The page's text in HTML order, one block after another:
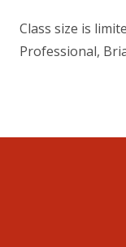
Class size is
Professional,